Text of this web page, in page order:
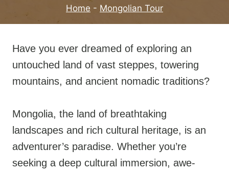
Home - Mongolian Tour
Have you ever dreamed of exploring an
untouched land of vast steppes, towering
mountains, and ancient nomadic traditions?
Mongolia, the land of breathtaking
landscapes and rich cultural heritage, is an
adventurer’s paradise. Whether you’re
seeking a deep cultural immersion, awe-